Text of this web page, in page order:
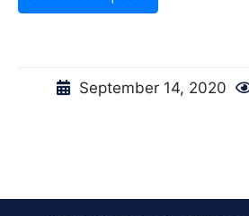
September 14, 2020